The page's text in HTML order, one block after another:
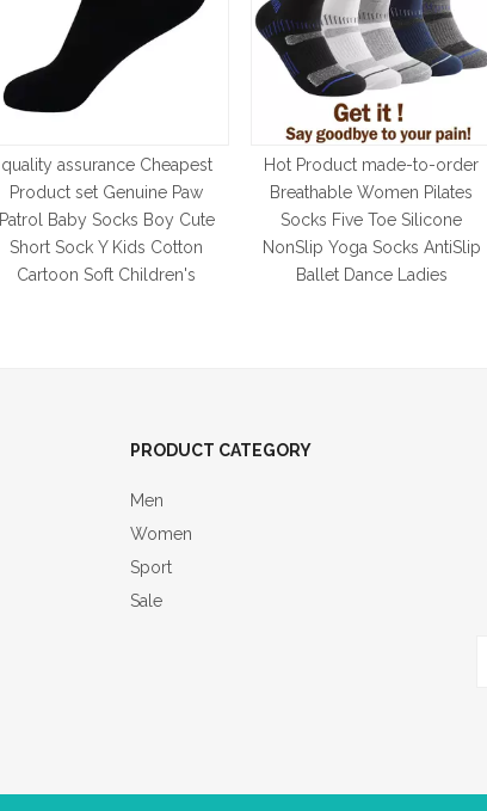
quality assurance Cheapest
Product set Genuine Paw
Patrol Baby Socks Boy Cute
Short Sock Y Kids Cotton
Cartoon Soft Children's
Hot Product made-to-order
Breathable Women Pilates
Socks Five Toe Silicone
NonSlip Yoga Socks AntiSlip
Ballet Dance Ladies
PRODUCT CATEGORY
Men
Women
Sport
Sale